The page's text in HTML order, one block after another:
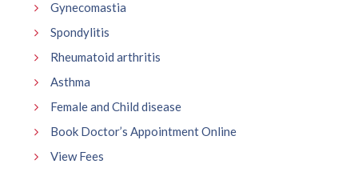
Gynecomastia
Spondylitis
Rheumatoid arthritis
Asthma
Female and Child disease
Book Doctor’s Appointment Online
View Fees